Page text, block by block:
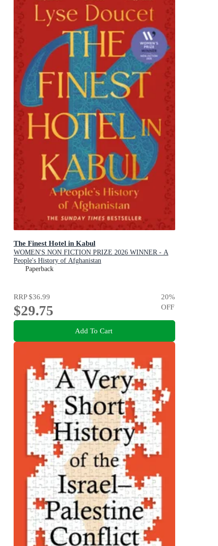
The Finest Hotel in Kabul
WOMEN'S NON FICTION PRIZE 2026 WINNER - A
People's History of Afghanistan
Paperback
RRP$36.99
$29.75
20%
OFF
Add To Cart